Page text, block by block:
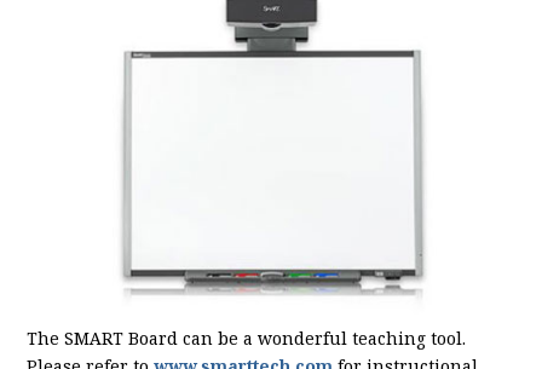
The SMART Board can be a wonderful teaching tool.